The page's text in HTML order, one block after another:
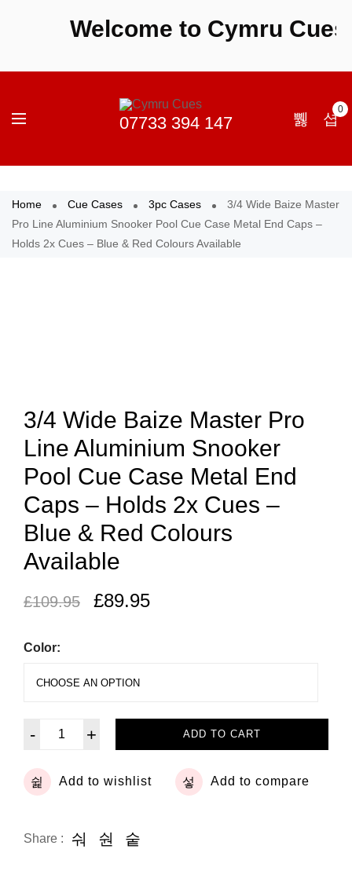
Welcome to Cymru
0
Home Cue Cases 3pc Cases
3/4 Wide Baize Master
Pro Line Aluminium Snooker Pool Cue Case Metal End Caps –
Holds 2x Cues – Blue & Red Colours Available
3/4 Wide Baize Master Pro
Line Aluminium Snooker
Pool Cue Case Metal End
Caps – Holds 2x Cues –
Blue & Red Colours
Available
£109.95 £89.95
Color:
- + ADD TO CART
Add to wishlist Add to compare
Share :